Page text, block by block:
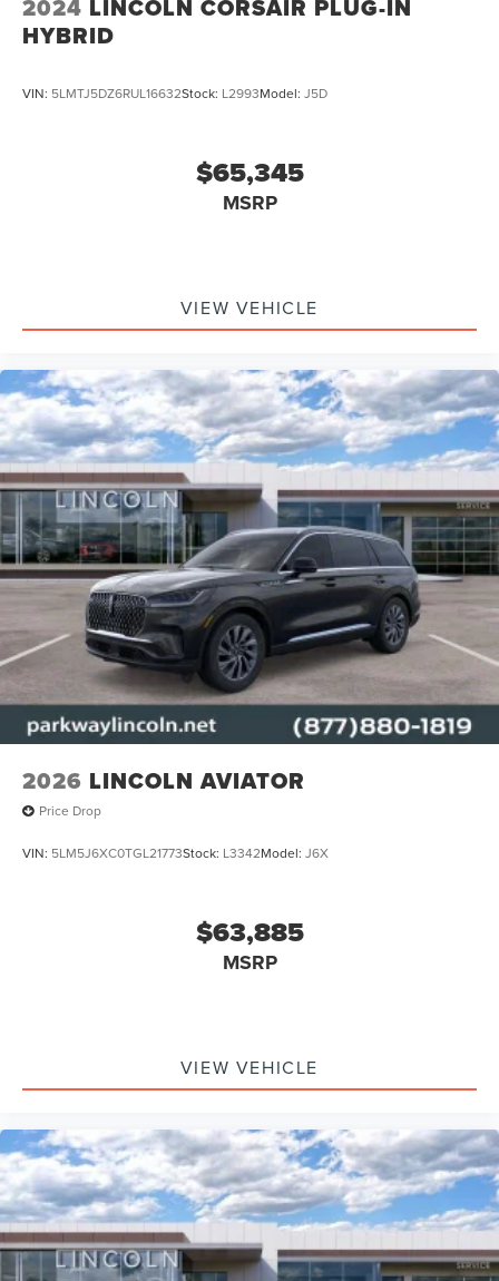
2024 LINCOLN CORSAIR PLUG-IN
HYBRID
VIN: 5LMTJ5DZ6RUL16632Stock: L2993Model: J5D
$65,345
MSRP
VIEW VEHICLE
2026 LINCOLN AVIATOR
Price Drop
VIN: 5LM5J6XC0TGL21773Stock: L3342Model: J6X
$63,885
MSRP
VIEW VEHICLE